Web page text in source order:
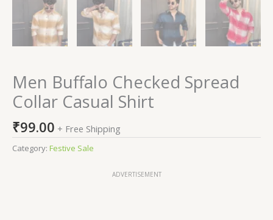
Men Buffalo Checked Spread
Collar Casual Shirt
₹99.00 + Free Shipping
Category: Festive Sale
ADVERTISEMENT